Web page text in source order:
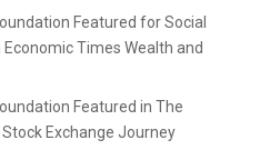
Featured for Social
Times Wealth and
Featured in The
Exchange Journey